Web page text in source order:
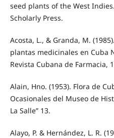
seed plants of the West
Scholarly Press.
Acosta, L., & Granda, M.
plantas medicinales en Cuba
Revista Cubana de Farmacia,
Alain, Hno. (1953). Flora de
Ocasionales del Museo de
La Salle” 13.
Alayo, P. & Hernández, L. R.